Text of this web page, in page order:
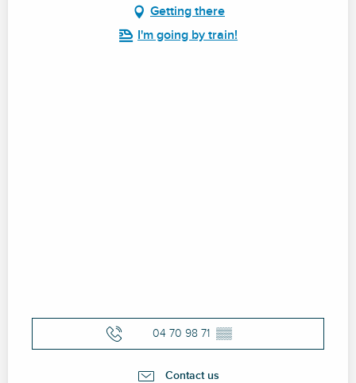
Getting there
I'm going by train!
04 70 98 71 ▒▒
Contact us